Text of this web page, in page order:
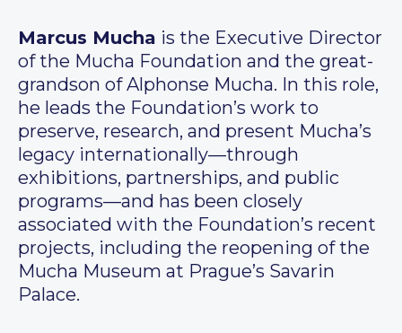
Marcus Mucha is the Executive Director
of the Mucha Foundation and the great-
grandson of Alphonse Mucha. In this role,
he leads the Foundation’s work to
preserve, research, and present Mucha’s
legacy internationally—through
exhibitions, partnerships, and public
programs—and has been closely
associated with the Foundation’s recent
projects, including the reopening of the
Mucha Museum at Prague’s Savarin
Palace.